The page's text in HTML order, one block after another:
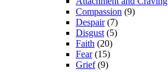
Compassion (9)
Despair(7)
Disgust (5)
Faith (20)
Fear(15)
Grief(9)